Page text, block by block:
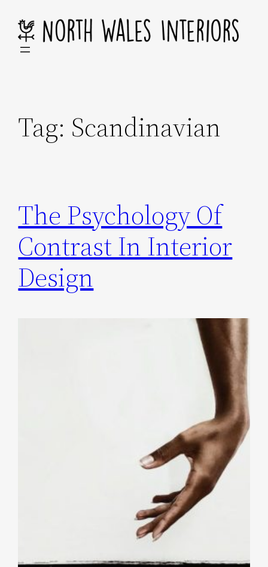
content
Tag: Scandinavian
The Psychology Of
Contrast In Interior
Design